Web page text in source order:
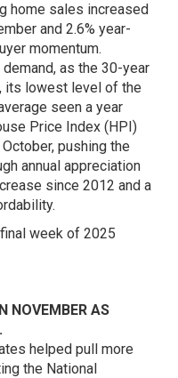
home sales increased
and 2.6% year-
momentum.
as the 30-year
its lowest level of the
seen a year
Price Index (HPI)
pushing the
annual appreciation
since 2012 and a
week of 2025
NOVEMBER AS
helped pull more
the National